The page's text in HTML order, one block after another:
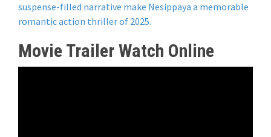
suspense-filled narrative make Nesippaya a memorable
romantic action thriller of 2025.
Movie Trailer Watch Online